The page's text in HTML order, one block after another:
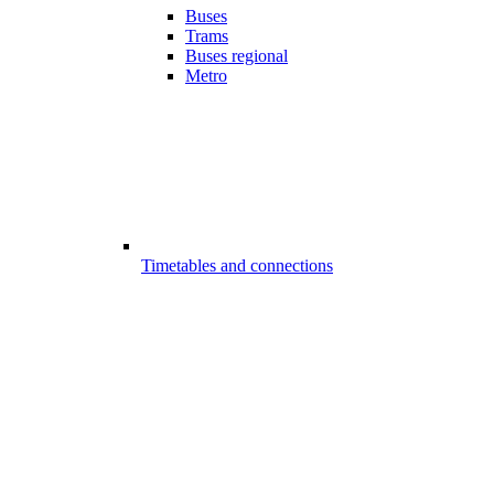
Buses
Trams
Buses regional
Metro
Timetables and connections